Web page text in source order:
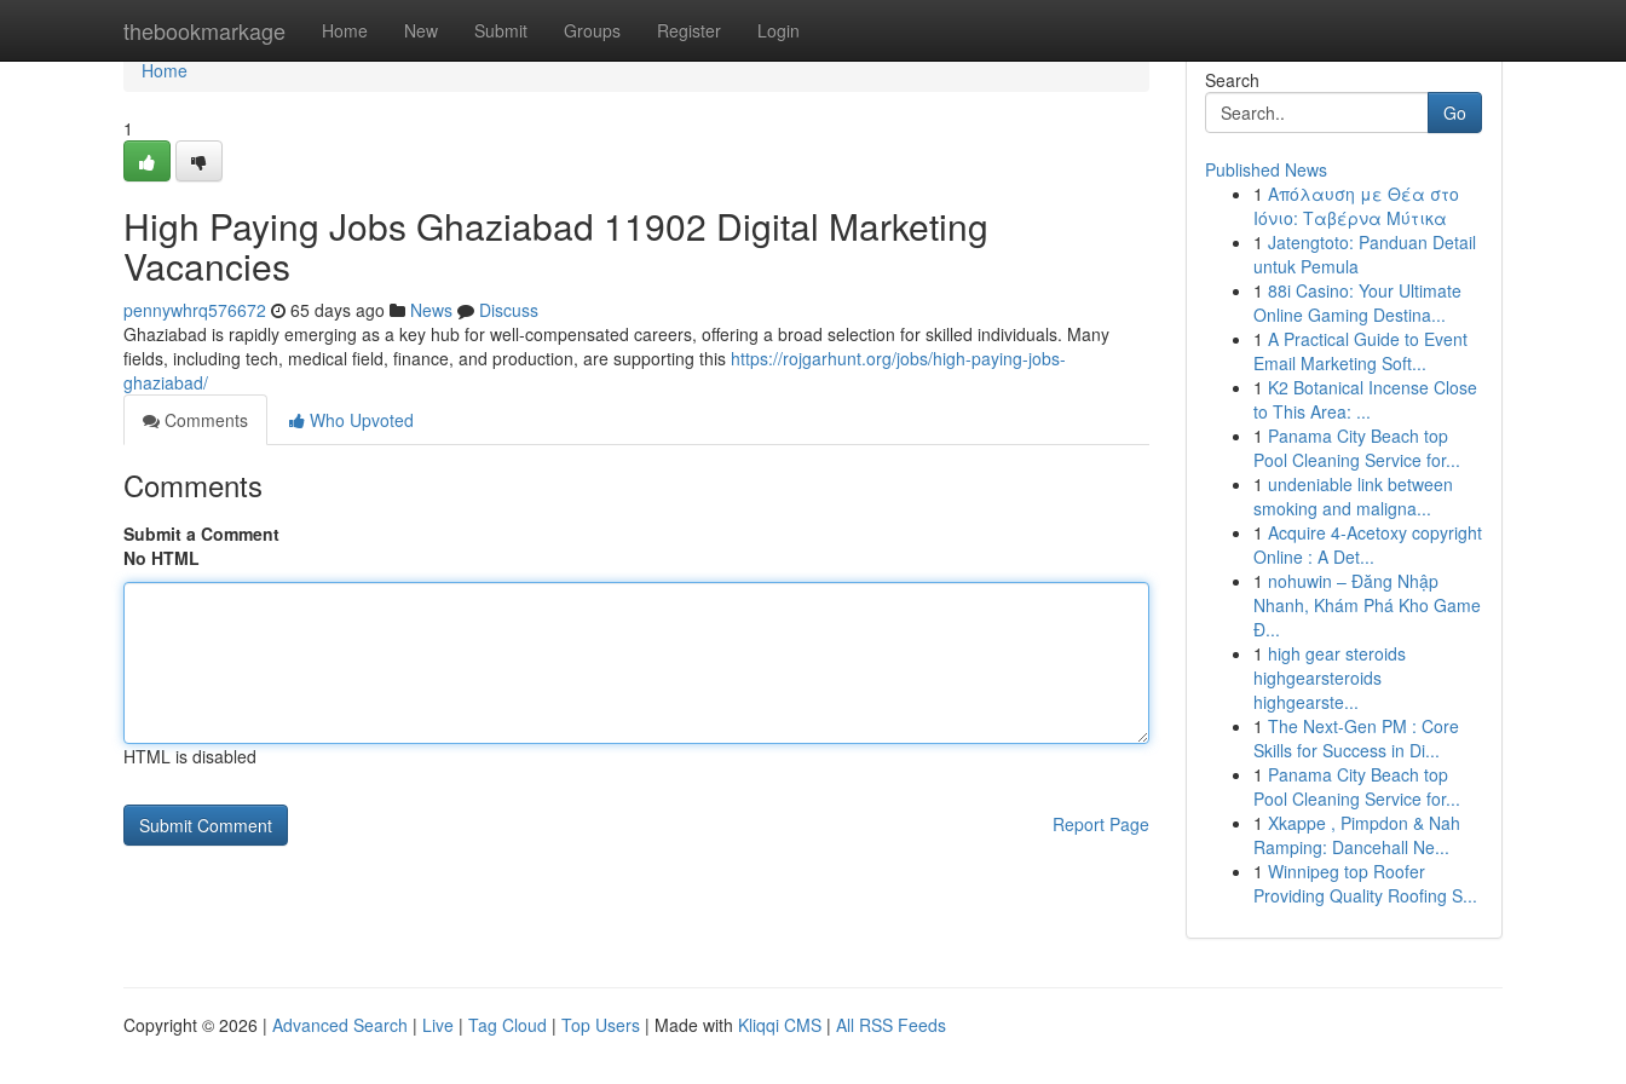
thebookmarkage Home New Submit Groups Register Login
Home
Home
1
High Paying Jobs Ghaziabad 11902 Digital Marketing
Vacancies
pennywhrq576672 65 days ago News
Discuss
Ghaziabad is rapidly emerging as a key hub for well-compensated careers, offering a broad selection for skilled individuals. Many
fields, including tech, medical field, finance, and production, are supporting this https://rojgarhunt.org/jobs/high-paying-jobs-
ghaziabad/
Comments
Who Upvoted
Comments
Submit a Comment
No HTML
HTML is disabled
Report Page
Search
Go
Published News
1 Απόλαυση με Θέα στο
Ιόνιο: Ταβέρνα Μύτικα
1 Jatengtoto: Panduan Detail
untuk Pemula
1 88i Casino: Your Ultimate
Online Gaming Destina...
1 A Practical Guide to Event
Email Marketing Soft...
1 K2 Botanical Incense Close
to This Area: ...
1 Panama City Beach top
Pool Cleaning Service for...
1 undeniable link between
smoking and maligna...
1 Acquire 4-Acetoxy copyright
Online : A Det...
1 nohuwin – Đăng Nhập
Nhanh, Khám Phá Kho Game
Đ...
1 high gear steroids
highgearsteroids
highgearste...
1 The Next-Gen PM : Core
Skills for Success in Di...
1 Panama City Beach top
Pool Cleaning Service for...
1 Xkappe , Pimpdon & Nah
Ramping: Dancehall Ne...
1 Winnipeg top Roofer
Providing Quality Roofing S...
Copyright © 2026 | Advanced Search | Live | Tag Cloud | Top Users | Made with Kliqqi CMS | All RSS Feeds